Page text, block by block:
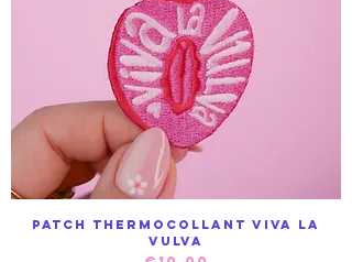
Patch Thermocollant Viva la
Vulva